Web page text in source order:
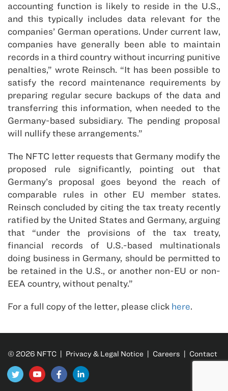
accounting function is likely to reside in the U.S.,
and this typically includes data relevant for the
companies’ German operations. Under current law,
companies have generally been able to maintain
records in a third country without incurring punitive
penalties,” wrote Reinsch. “It has been possible to
satisfy the record maintenance requirements by
preparing regular secure backups of the data and
transferring this information, when needed to the
Germany-based subsidiary. The pending proposal
will nullify these arrangements.”
The NFTC letter requests that Germany modify the
proposed rule significantly, pointing out that
Germany’s proposal goes beyond the reach of
comparable rules in other EU member states.
Reinsch concluded by citing the tax treaty recently
ratified by the United States and Germany, arguing
that “under the provisions of the tax treaty,
financial records of U.S.-based multinationals
doing business in Germany, should be permitted to
be retained in the U.S., or another non-EU or non-
EEA country, without penalty.”
For a full copy of the letter, please click here.
© 2026 NFTC | Privacy & Legal Notice | Careers | Contact